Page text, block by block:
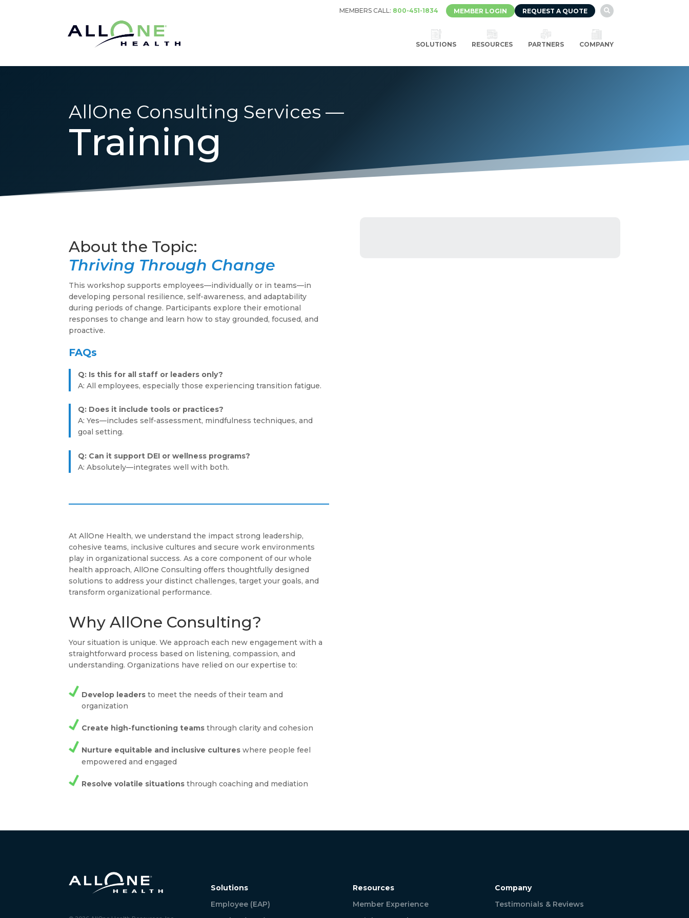
MEMBERS CALL: 800-451-1834 MEMBER LOGIN REQUEST A QUOTE 
SOLUTIONS RESOURCES PARTNERS COMPANY
AllOne Consulting Services —
Training
Thriving Through Change
This workshop supports employees—individually or in teams—in
developing personal resilience, self-awareness, and adaptability
during periods of change. Participants explore their emotional
responses to change and learn how to stay grounded, focused, and
proactive.
FAQs
Q: Is this for all staff or leaders only?
A: All employees, especially those experiencing transition fatigue.
Q: Does it include tools or practices?
A: Yes—includes self-assessment, mindfulness techniques, and
goal setting.
Q: Can it support DEI or wellness programs?
A: Absolutely—integrates well with both.
At AllOne Health, we understand the impact strong leadership,
cohesive teams, inclusive cultures and secure work environments
play in organizational success. As a core component of our whole
health approach, AllOne Consulting offers thoughtfully designed
solutions to address your distinct challenges, target your goals, and
transform organizational performance.
Why AllOne Consulting?
Your situation is unique. We approach each new engagement with a
straightforward process based on listening, compassion, and
understanding. Organizations have relied on our expertise to:
Develop leaders to meet the needs of their team and
organization
Create high-functioning teams through clarity and cohesion
Nurture equitable and inclusive cultures where people feel
empowered and engaged
Resolve volatile situations through coaching and mediation
Solutions
Employee (EAP)
Resources
Member Experience
Company
Testimonials & Reviews